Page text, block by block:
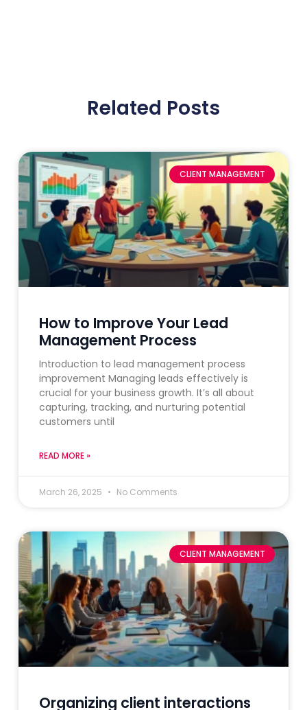
Related Posts
CLIENT MANAGEMENT
How to Improve Your Lead
Management Process
Introduction to lead management process
improvement Managing leads effectively is
crucial for your business growth. It’s all about
capturing, tracking, and nurturing potential
customers until
READ MORE »
March 26, 2025 No Comments
CLIENT MANAGEMENT
Organizing client interactions